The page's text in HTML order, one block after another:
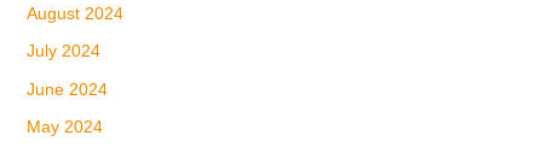
August 2024
July 2024
June 2024
May 2024